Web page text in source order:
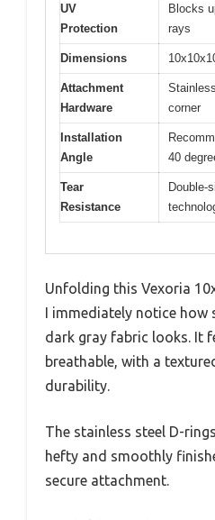
UV
Protection
Blocks
rays
Dimensions
Attachment
Hardware
corner
Installation
Angle
40
Tear
Resistance
Double-
Unfolding this Vexoria
I immediately notice how
dark gray fabric looks. It
breathable, with a
durability.
The stainless steel D-
hefty and smoothly
secure attachment.